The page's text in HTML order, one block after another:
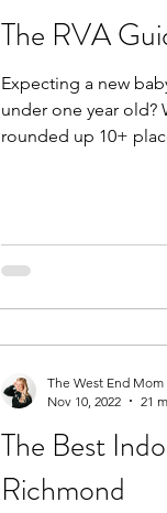
The RVA
Expecting a new
under one year old?
rounded up 10+
The Best
Richmond
The West End Mom
Nov 10, 2022
21